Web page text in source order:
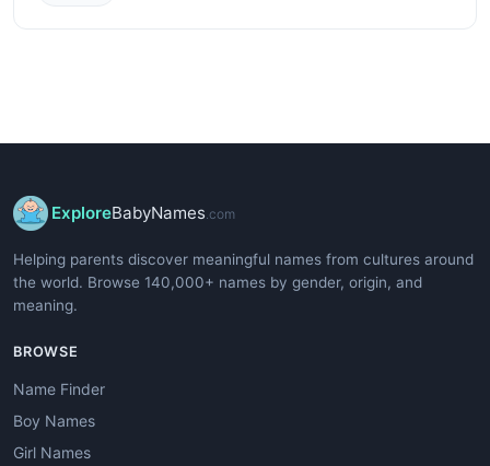
ExploreBabyNames .com
Helping parents discover meaningful names from cultures around
the world. Browse 140,000+ names by gender, origin, and
meaning.
BROWSE
Name Finder
Boy Names
Girl Names